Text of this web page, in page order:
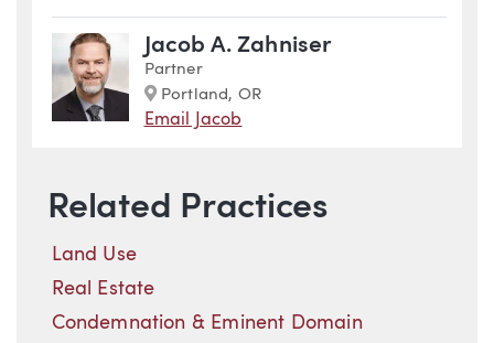
Jacob A. Zahniser
Partner
Marker
Portland, OR
Email Jacob
Related Practices
Land Use
Real Estate
Condemnation & Eminent Domain